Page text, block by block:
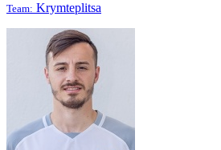
Team: Krymteplitsa